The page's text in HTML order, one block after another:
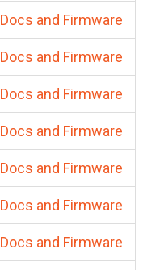
Docs and Firmware
Docs and Firmware
Docs and Firmware
Docs and Firmware
Docs and Firmware
Docs and Firmware
Docs and Firmware